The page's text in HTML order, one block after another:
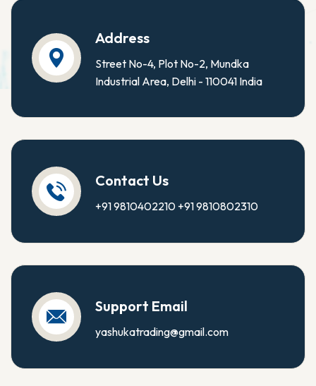
Address
Street No-4, Plot No-2, Mundka
Industrial Area, Delhi - 110041 India
Contact Us
+91 9810402210 +91 9810802310
Support Email
yashukatrading@gmail.com